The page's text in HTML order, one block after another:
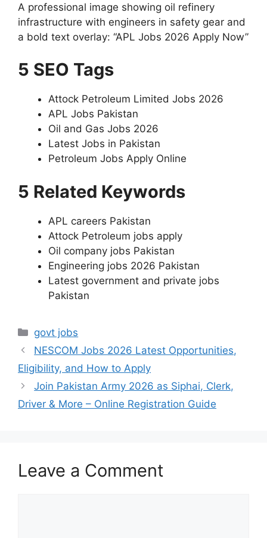
A professional image showing oil refinery
infrastructure with engineers in safety gear and
a bold text overlay: “APL Jobs 2026 Apply Now”
5 SEO Tags
Attock Petroleum Limited Jobs 2026
APL Jobs Pakistan
Oil and Gas Jobs 2026
Latest Jobs in Pakistan
Petroleum Jobs Apply Online
5 Related Keywords
APL careers Pakistan
Attock Petroleum jobs apply
Oil company jobs Pakistan
Engineering jobs 2026 Pakistan
Latest government and private jobs
Pakistan
Categories
govt jobs
NESCOM Jobs 2026 Latest Opportunities,
Eligibility, and How to Apply
Join Pakistan Army 2026 as Siphai, Clerk,
Driver & More – Online Registration Guide
Leave a Comment